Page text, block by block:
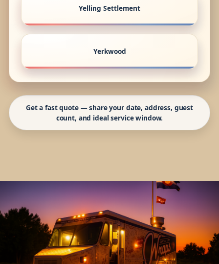
Yelling Settlement
Yerkwood
Get a fast quote — share your date, address, guest
count, and ideal service window.